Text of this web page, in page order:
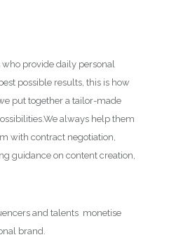
who provide daily personal
possible results, this is how
put together a tailor-made
We always help them
with contract negotiation,
guidance on content creation,
and talents monetise
brand.